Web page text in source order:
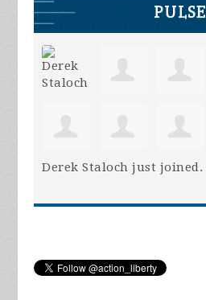
PULSE
Derek Staloch just joined.